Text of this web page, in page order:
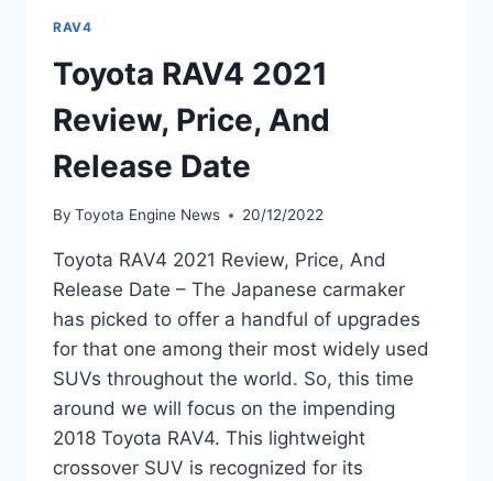
RAV4
Toyota RAV4 2021
Review, Price, And
Release Date
By Toyota Engine News 20/12/2022
Toyota RAV4 2021 Review, Price, And
Release Date – The Japanese carmaker
has picked to offer a handful of upgrades
for that one among their most widely used
SUVs throughout the world. So, this time
around we will focus on the impending
2018 Toyota RAV4. This lightweight
crossover SUV is recognized for its